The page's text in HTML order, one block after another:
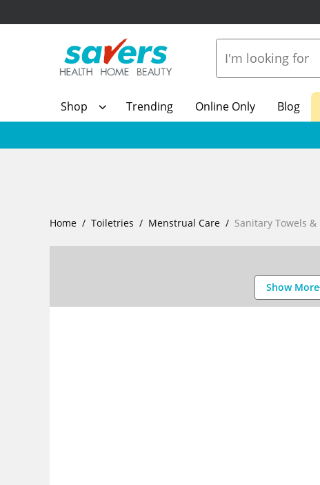
Shop Trending Online Only Blog
Home Toiletries Menstrual Care Sanitary Towels &
Show More